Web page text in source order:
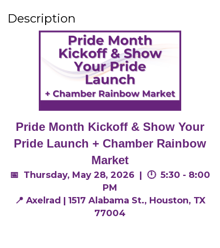
Description
Pride Month Kickoff & Show Your
Pride Launch + Chamber Rainbow
Market
📅 Thursday, May 28, 2026 | 🕛 5:30 - 8:00
PM
📍 Axelrad | 1517 Alabama St., Houston, TX
77004